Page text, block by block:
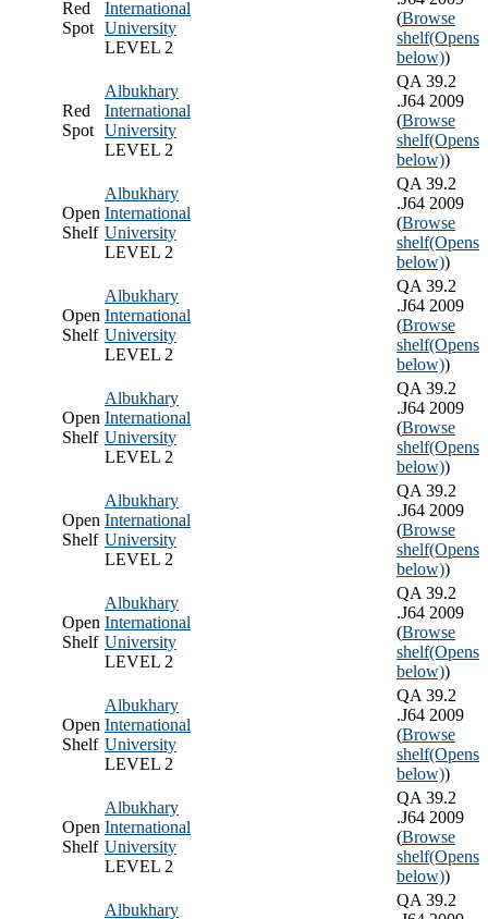
Red
Spot
International
University
LEVEL 2
(Browse
shelf(Opens
below))
Red
Spot
Albukhary
International
University
LEVEL 2
QA 39.2
.J64 2009
(Browse
shelf(Opens
below))
Open
Shelf
Albukhary
International
University
LEVEL 2
QA 39.2
.J64 2009
(Browse
shelf(Opens
below))
Open
Shelf
Albukhary
International
University
LEVEL 2
QA 39.2
.J64 2009
(Browse
shelf(Opens
below))
Open
Shelf
Albukhary
International
University
LEVEL 2
QA 39.2
.J64 2009
(Browse
shelf(Opens
below))
Open
Shelf
Albukhary
International
University
LEVEL 2
QA 39.2
.J64 2009
(Browse
shelf(Opens
below))
Open
Shelf
Albukhary
International
University
LEVEL 2
QA 39.2
.J64 2009
(Browse
shelf(Opens
below))
Open
Shelf
Albukhary
International
University
LEVEL 2
QA 39.2
.J64 2009
(Browse
shelf(Opens
below))
Open
Shelf
Albukhary
International
University
LEVEL 2
QA 39.2
.J64 2009
(Browse
shelf(Opens
below))
Albukhary
QA 39.2